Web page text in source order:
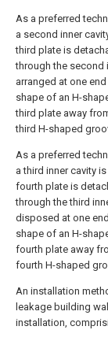
As a preferred
a second inner
third plate is
through the second
arranged at one
shape of an H-
third plate away
third H-shaped
As a preferred
a third inner cavity
fourth plate is
through the third
disposed at one
shape of an H-
fourth plate away
fourth H-shaped
An installation
leakage building
installation,